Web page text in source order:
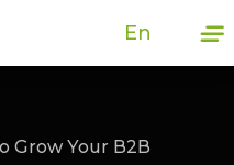
En
Grow Your B2B